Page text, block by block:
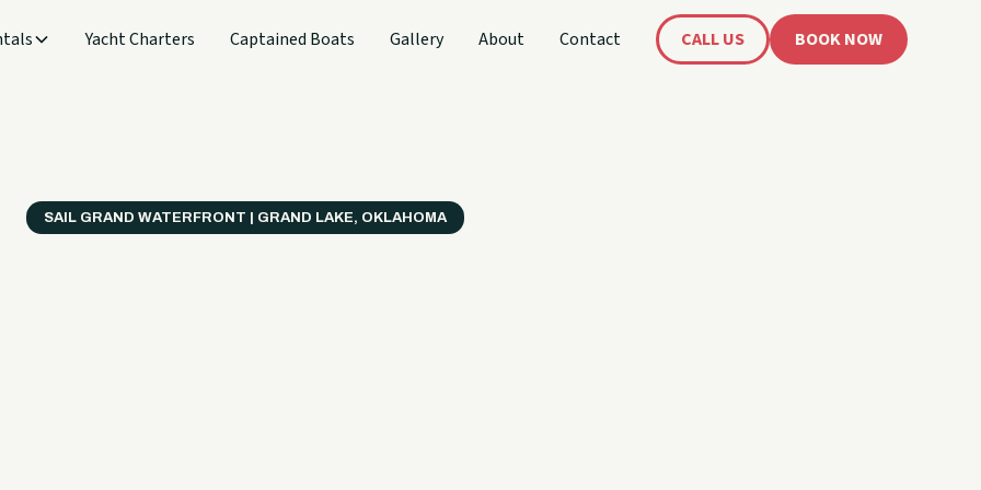
Yacht Charters Captained Boats Gallery About Contact CALL US BOOK NOW
SAIL GRAND WATERFRONT | GRAND LAKE, OKLAHOMA